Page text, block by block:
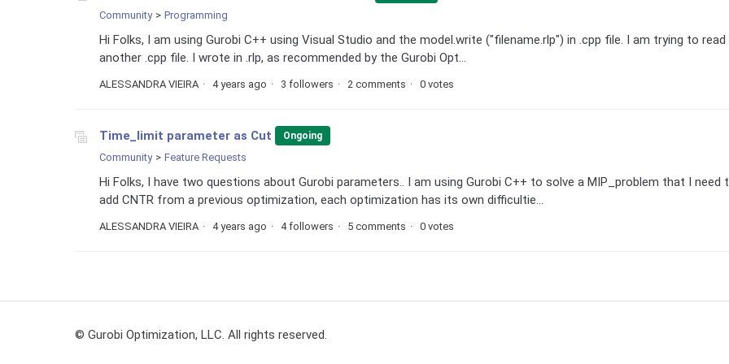
Community Programming
Hi Folks, I am using Gurobi C++ using Visual Studio and the model.write ("filename.rlp") in .cpp file. I am trying to read
another .cpp file. I wrote in .rlp, as recommended by the Gurobi Opt...
ALESSANDRA VIEIRA 4 years ago 3 followers 2 comments 0 votes
Time_limit parameter as Cut Ongoing
Community Feature Requests
Hi Folks, I have two questions about Gurobi parameters.. I am using Gurobi C++ to solve a MIP_problem that I need
add CNTR from a previous optimization, each optimization has its own difficultie...
ALESSANDRA VIEIRA 4 years ago 4 followers 5 comments 0 votes
© Gurobi Optimization, LLC. All rights reserved.